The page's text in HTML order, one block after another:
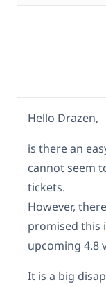
Hello Drazen,
is there an
cannot seem
tickets.
However,
promised this
upcoming 4.8
It is a big